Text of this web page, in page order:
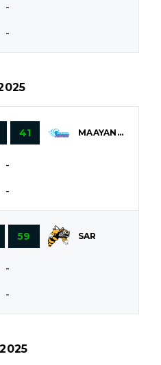
-
-
41 MAAYANOT
-
-
59 SAR
-
-